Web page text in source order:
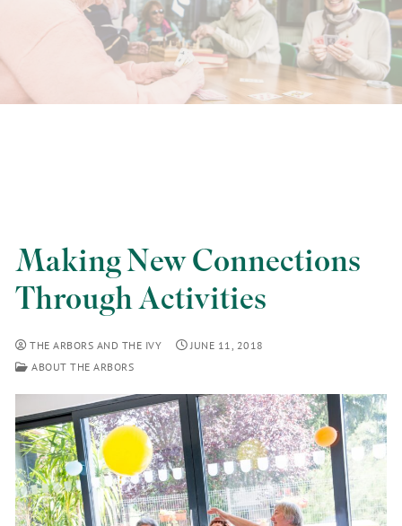
Making New Connections
Through Activities
THE ARBORS AND THE IVY
JUNE 11, 2018
ABOUT THE ARBORS